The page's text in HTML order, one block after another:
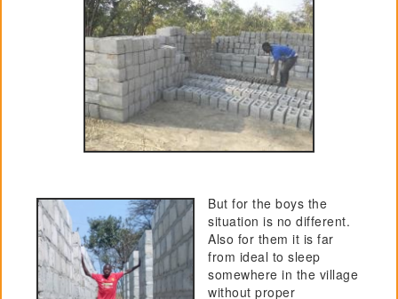
But for the boys the
situation is no different.
Also for them it is far
from ideal to sleep
somewhere in the village
without proper